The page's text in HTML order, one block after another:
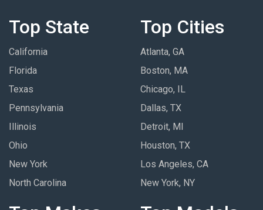
Top State
California
Florida
Texas
Pennsylvania
Illinois
Ohio
New York
North Carolina
Top Cities
Atlanta, GA
Boston, MA
Chicago, IL
Dallas, TX
Detroit, MI
Houston, TX
Los Angeles, CA
New York, NY